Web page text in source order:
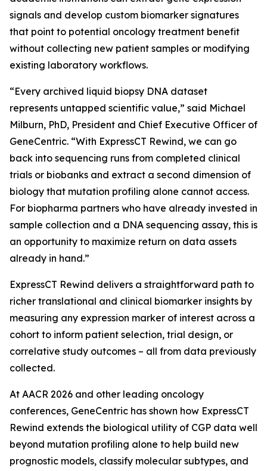
signals and develop custom biomarker signatures
that point to potential oncology treatment benefit
without collecting new patient samples or modifying
existing laboratory workflows.
“Every archived liquid biopsy DNA dataset
represents untapped scientific value,” said Michael
Milburn, PhD, President and Chief Executive Officer of
GeneCentric. “With ExpressCT Rewind, we can go
back into sequencing runs from completed clinical
trials or biobanks and extract a second dimension of
biology that mutation profiling alone cannot access.
For biopharma partners who have already invested in
sample collection and a DNA sequencing assay, this is
an opportunity to maximize return on data assets
already in hand.”
ExpressCT Rewind delivers a straightforward path to
richer translational and clinical biomarker insights by
measuring any expression marker of interest across a
cohort to inform patient selection, trial design, or
correlative study outcomes – all from data previously
collected.
At AACR 2026 and other leading oncology
conferences, GeneCentric has shown how ExpressCT
Rewind extends the biological utility of CGP data well
beyond mutation profiling alone to help build new
prognostic models, classify molecular subtypes, and